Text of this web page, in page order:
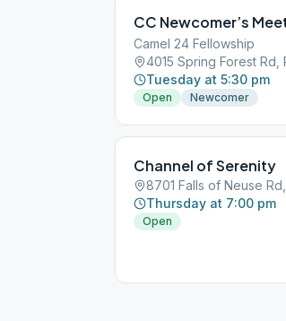
CC Newcomer’s
Camel 24 Fellowship
4015 Spring Forest Rd,
Tuesday at 5:30 pm
Open Newcomer
Channel of Serenity
8701 Falls of Neuse
Thursday at 7:00 pm
Open